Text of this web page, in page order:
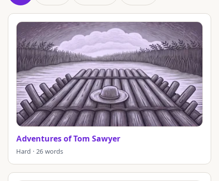
Showing all 98 puzzles in title order.
Adventures of Tom Sawyer
Hard · 26 words